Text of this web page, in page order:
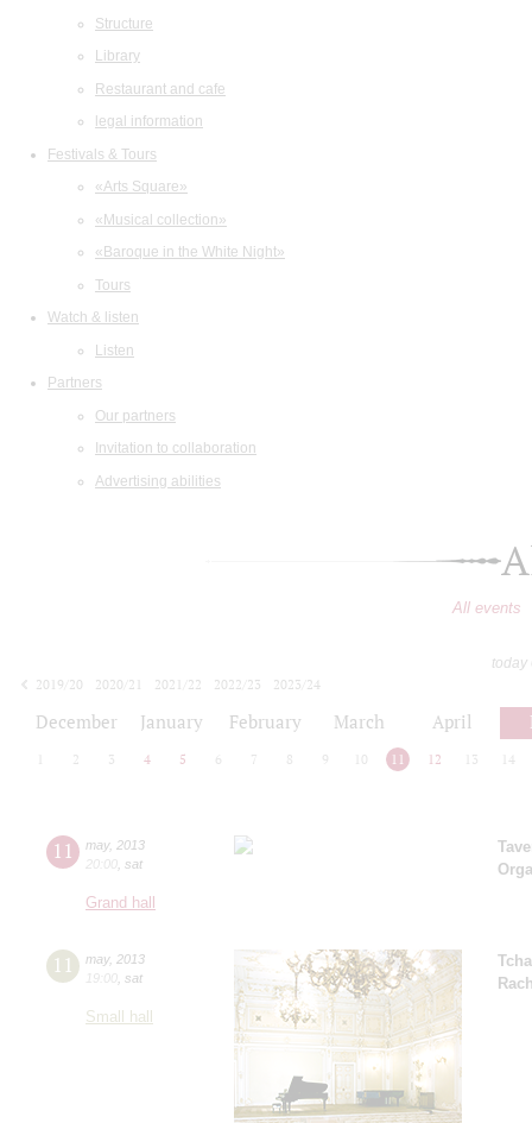
Structure
Library
Restaurant and cafe
legal information
Festivals & Tours
«Arts Square»
«Musical collection»
«Baroque in the White Night»
Tours
Watch & listen
Listen
Partners
Our partners
Invitation to collaboration
Advertising abilities
All events
today
2019/20
2020/21 2021/22 2022/23
2023/24
December January February March April
2 3 4 5 6 7 8 9 10 11 12 13 14
11 may, 2013
20:00 sat
Grand hall
11 may, 2013
19:00 sat
Small hall